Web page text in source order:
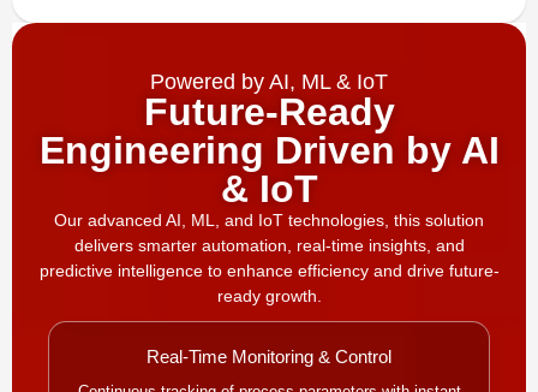
Powered by AI, ML & IoT
Future-Ready
Engineering Driven by AI
& IoT
Our advanced AI, ML, and IoT technologies, this solution
delivers smarter automation, real-time insights, and
predictive intelligence to enhance efficiency and drive future-
ready growth.
Real-Time Monitoring & Control